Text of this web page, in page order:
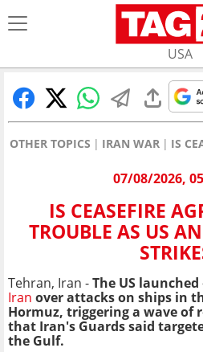
USA
OTHER TOPICS IRAN WAR IS
07/08/2026,
IS CEASEFIRE
TROUBLE AS US
Tehran, Iran -The US
Iran over attacks on ships in
Hormuz, triggering a wave of
that Iran's Guards said
the Gulf.